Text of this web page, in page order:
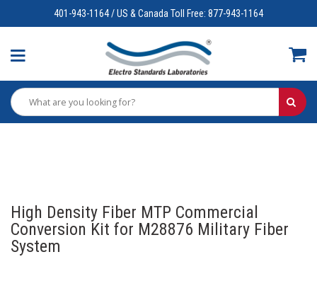
401-943-1164 / US & Canada Toll Free: 877-943-1164
High Density Fiber MTP Commercial
Conversion Kit for M28876 Military Fiber
System